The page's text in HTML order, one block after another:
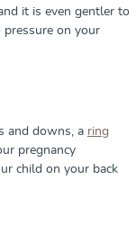
it is even gentler to
pressure on your
and downs, a ring
pregnancy
child on your back